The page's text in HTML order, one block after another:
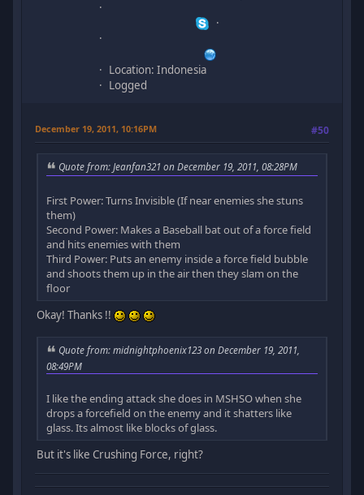
Location: Indonesia
Logged
December 19, 2011, 10:16PM #50
Quote from: Jeanfan321 on December 19, 2011, 08:28PM
First Power: Turns Invisible (If near enemies she stuns
them)
Second Power: Makes a Baseball bat out of a force field
and hits enemies with them
Third Power: Puts an enemy inside a force field bubble
and shoots them up in the air then they slam on the
floor
Okay! Thanks !!
Quote from: midnightphoenix123 on December 19, 2011,
08:49PM
I like the ending attack she does in MSHSO when she
drops a forcefield on the enemy and it shatters like
glass. Its almost like blocks of glass.
But it's like Crushing Force, right?